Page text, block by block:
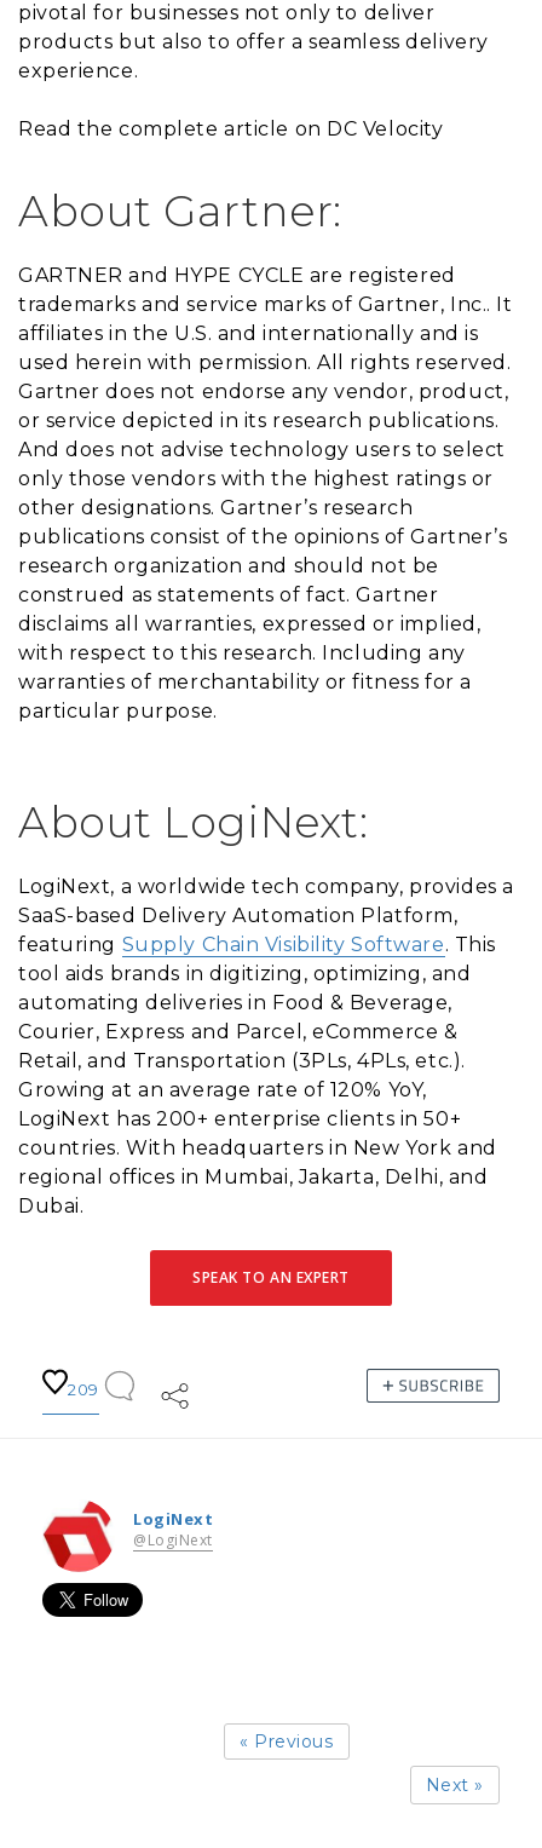
pivotal for businesses not only to deliver
products but also to offer a seamless delivery
experience.
Read the complete article on DC Velocity
About Gartner:
GARTNER and HYPE CYCLE are registered
trademarks and service marks of Gartner, Inc.. It
affiliates in the U.S. and internationally and is
used herein with permission. All rights reserved.
Gartner does not endorse any vendor, product,
or service depicted in its research publications.
And does not advise technology users to select
only those vendors with the highest ratings or
other designations. Gartner’s research
publications consist of the opinions of Gartner’s
research organization and should not be
construed as statements of fact. Gartner
disclaims all warranties, expressed or implied,
with respect to this research. Including any
warranties of merchantability or fitness for a
particular purpose.
About LogiNext:
LogiNext, a worldwide tech company, provides a
SaaS-based Delivery Automation Platform,
featuring Supply Chain Visibility Software. This
tool aids brands in digitizing, optimizing, and
automating deliveries in Food & Beverage,
Courier, Express and Parcel, eCommerce &
Retail, and Transportation (3PLs, 4PLs, etc.).
Growing at an average rate of 120% YoY,
LogiNext has 200+ enterprise clients in 50+
countries. With headquarters in New York and
regional offices in Mumbai, Jakarta, Delhi, and
Dubai.
SPEAK TO AN EXPERT
209
LogiNext
@LogiNext
« Previous
Next »